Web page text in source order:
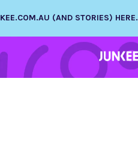
(AND STORIES) HERE.